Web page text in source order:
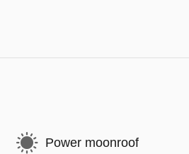
Power moonroof